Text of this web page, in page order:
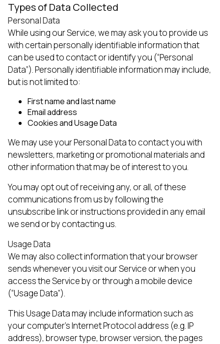
Types of Data Collected
Personal Data
While using our Service, we may ask you to provide us
with certain personally identifiable information that
can be used to contact or identify you (“Personal
Data”). Personally identifiable information may include,
but is not limited to:
First name and last name
Email address
Cookies and Usage Data
We may use your Personal Data to contact you with
newsletters, marketing or promotional materials and
other information that may be of interest to you.
You may opt out of receiving any, or all, of these
communications from us by following the
unsubscribe link or instructions provided in any email
we send or by contacting us.
Usage Data
We may also collect information that your browser
sends whenever you visit our Service or when you
access the Service by or through a mobile device
(“Usage Data”).
This Usage Data may include information such as
your computer’s Internet Protocol address (e.g. IP
address), browser type, browser version, the pages